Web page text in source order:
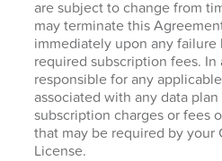
are subject to change from
may terminate this
immediately upon any failure
required subscription fees. In
responsible for any
associated with any data
subscription charges or fees
that may be required by your
License.